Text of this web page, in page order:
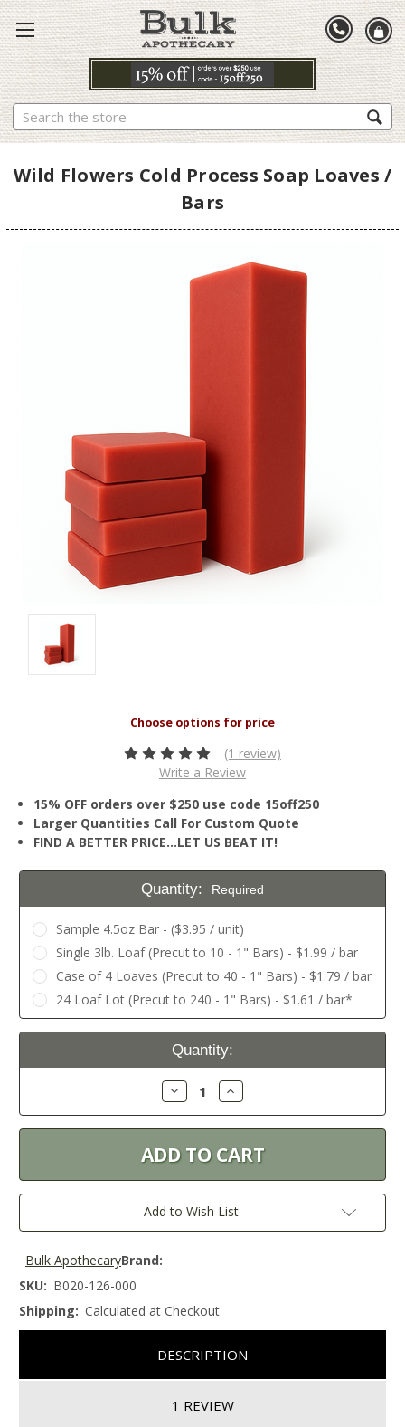
Search
Wild Flowers Cold Process Soap Loaves /
Bars
(1 review)
Write a Review
15% OFF orders over $250 use code 15off250
Larger Quantities Call For Custom Quote
FIND A BETTER PRICE…LET US BEAT IT!
Quantity: Required
Sample 4.5oz Bar - ($3.95 / unit)
Single 3lb. Loaf (Precut to 10 - 1" Bars) - $1.99 / bar
Case of 4 Loaves (Precut to 40 - 1" Bars) - $1.79 / bar
24 Loaf Lot (Precut to 240 - 1" Bars) - $1.61 / bar*
Current
Quantity:
Decrease
Quantity:
Increase
Quantity:
Add to Wish List
Brand:
Bulk Apothecary
SKU: B020-126-000
Shipping: Calculated at Checkout
DESCRIPTION
1 REVIEW